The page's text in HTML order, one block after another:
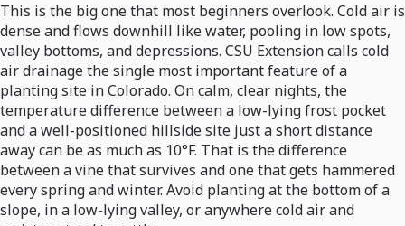
This is the big one that most beginners overlook. Cold air is
dense and flows downhill like water, pooling in low spots,
valley bottoms, and depressions. CSU Extension calls cold
air drainage the single most important feature of a
planting site in Colorado. On calm, clear nights, the
temperature difference between a low-lying frost pocket
and a well-positioned hillside site just a short distance
away can be as much as 10°F. That is the difference
between a vine that survives and one that gets hammered
every spring and winter. Avoid planting at the bottom of a
slope, in a low-lying valley, or anywhere cold air and